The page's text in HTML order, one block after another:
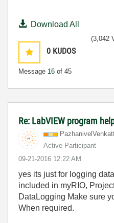
Download All
0 KUDOS
Message 16 of 45
(3,042
Re: LabVIEW program
PazhanivelVenka
Active Participant
‎09-21-2016 12:22 AM
yes its just for logging
included in myRIO,
DataLogging Make sure
When required.